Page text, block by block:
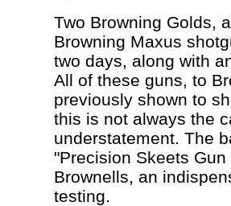
Two Browning Golds,
Browning Maxus
two days, along with
All of these guns, to
previously shown to
this is not always the
understatement. The
"Precision Skeets
Brownells, an
testing.